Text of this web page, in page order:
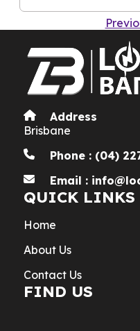
Address
Brisbane
Phone : (04)
Email :
QUICK LINKS
Home
About Us
Contact Us
FIND US